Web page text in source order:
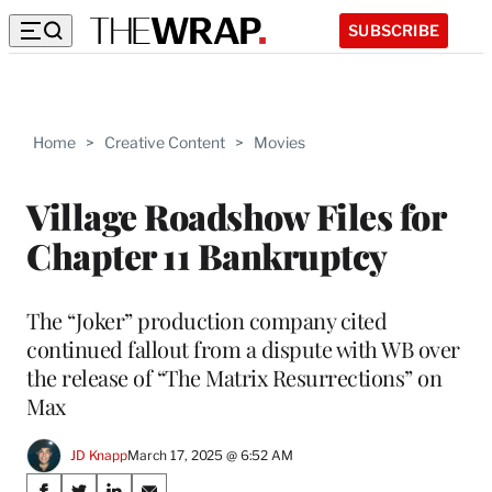
SUBSCRIBE
Home > Creative Content > Movies
Village Roadshow Files for
Chapter 11 Bankruptcy
The “Joker” production company cited
continued fallout from a dispute with WB over
the release of “The Matrix Resurrections” on
Max
JD KnappMarch 17, 2025 @ 6:52 AM